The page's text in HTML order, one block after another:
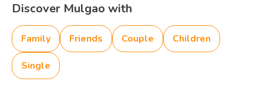
Discover Mulgao with
Family Friends Couple Children
Single